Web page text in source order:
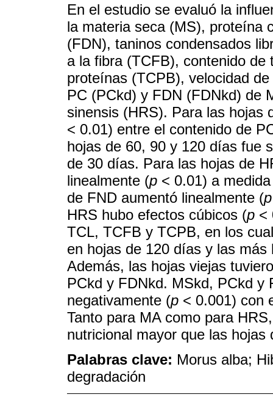
En el estudio se evaluó la
la materia seca (MS), proteína
(FDN), taninos condensados
a la fibra (TCFB), contenido de
proteínas (TCPB), velocidad
PC (PCkd) y FDN (FDNkd) de
sinensis (HRS). Para las hojas
< 0.01) entre el contenido de
hojas de 60, 90 y 120 días fue
de 30 días. Para las hojas de
linealmente (p < 0.01) a
de FND aumentó linealmente (p
HRS hubo efectos cúbicos (p <
TCL, TCFB y TCPB, en los
en hojas de 120 días y las
Además, las hojas viejas
PCkd y FDNkd. MSkd, PCkd y
negativamente (p < 0.001) con
Tanto para MA como para
nutricional mayor que las hojas
Palabras clave: Morus alba;
degradación